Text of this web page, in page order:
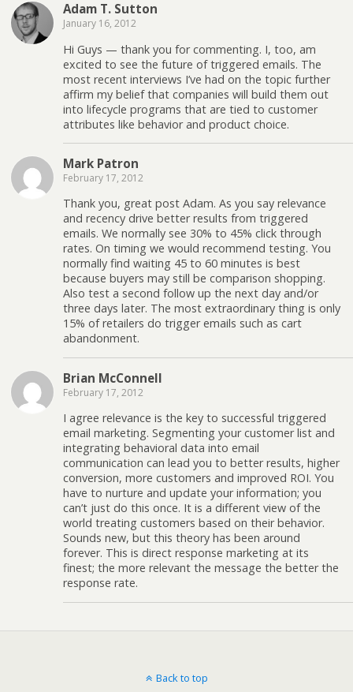
Adam T. Sutton
January 16, 2012
Hi Guys — thank you for commenting. I, too, am
excited to see the future of triggered emails. The
most recent interviews I’ve had on the topic further
affirm my belief that companies will build them out
into lifecycle programs that are tied to customer
attributes like behavior and product choice.
Mark Patron
February 17, 2012
Thank you, great post Adam. As you say relevance
and recency drive better results from triggered
emails. We normally see 30% to 45% click through
rates. On timing we would recommend testing. You
normally find waiting 45 to 60 minutes is best
because buyers may still be comparison shopping.
Also test a second follow up the next day and/or
three days later. The most extraordinary thing is only
15% of retailers do trigger emails such as cart
abandonment.
Brian McConnell
February 17, 2012
I agree relevance is the key to successful triggered
email marketing. Segmenting your customer list and
integrating behavioral data into email
communication can lead you to better results, higher
conversion, more customers and improved ROI. You
have to nurture and update your information; you
can’t just do this once. It is a different view of the
world treating customers based on their behavior.
Sounds new, but this theory has been around
forever. This is direct response marketing at its
finest; the more relevant the message the better the
response rate.
Back to top